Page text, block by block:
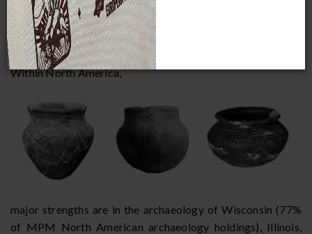
from the Old World, primarily consisting of Paleolithic,
Neolithic and Bronze Age to Roman European items.
Wisconsin Archaeology
Within North America,
major strengths are in the archaeology of Wisconsin (77%
of MPM North American archaeology holdings), Illinois,